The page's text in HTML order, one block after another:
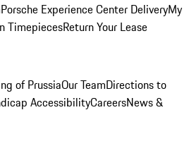
Porsche Experience Center DeliveryMy
TimepiecesReturn Your Lease
of PrussiaOur TeamDirections to
AccessibilityCareersNews &